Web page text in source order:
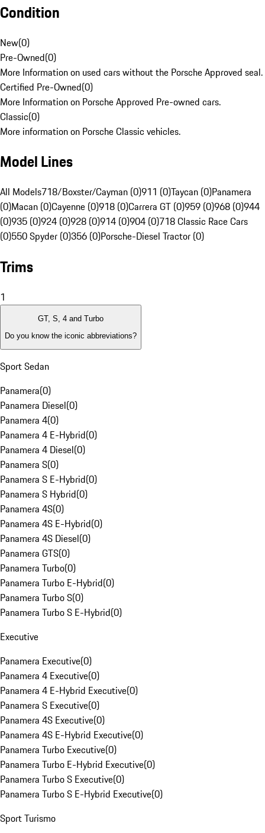
Condition
New(0)
Pre-Owned(0)
More Information on used cars without the Porsche Approved seal.
Certified Pre-Owned(0)
More Information on Porsche Approved Pre-owned cars.
Classic(0)
More information on Porsche Classic vehicles.
Model Lines
All Models718/Boxster/Cayman (0)911 (0)Taycan (0)Panamera
(0)Macan (0)Cayenne (0)918 (0)Carrera GT (0)959 (0)968 (0)944
(0)935 (0)924 (0)928 (0)914 (0)904 (0)718 Classic Race Cars
(0)550 Spyder (0)356 (0)Porsche-Diesel Tractor (0)
Trims
1
GT, S, 4 and Turbo
Do you know the iconic abbreviations?
Sport Sedan
Panamera(0)
Panamera Diesel(0)
Panamera 4(0)
Panamera 4 E-Hybrid(0)
Panamera 4 Diesel(0)
Panamera S(0)
Panamera S E-Hybrid(0)
Panamera S Hybrid(0)
Panamera 4S(0)
Panamera 4S E-Hybrid(0)
Panamera 4S Diesel(0)
Panamera GTS(0)
Panamera Turbo(0)
Panamera Turbo E-Hybrid(0)
Panamera Turbo S(0)
Panamera Turbo S E-Hybrid(0)
Executive
Panamera Executive(0)
Panamera 4 Executive(0)
Panamera 4 E-Hybrid Executive(0)
Panamera S Executive(0)
Panamera 4S Executive(0)
Panamera 4S E-Hybrid Executive(0)
Panamera Turbo Executive(0)
Panamera Turbo E-Hybrid Executive(0)
Panamera Turbo S Executive(0)
Panamera Turbo S E-Hybrid Executive(0)
Sport Turismo